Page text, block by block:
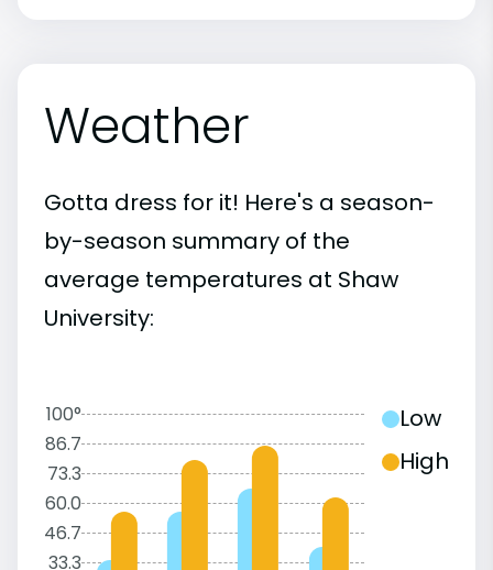
Weather
Gotta dress for it! Here's a season-
by-season summary of the
average temperatures at Shaw
University:
100°
86.7
73.3
60.0
46.7
33.3
Low
High